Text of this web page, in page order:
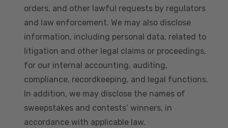
orders, and other lawful requests by regulators
and law enforcement. We may also disclose
information, including personal data, related to
litigation and other legal claims or proceedings,
for our internal accounting, auditing,
compliance, recordkeeping, and legal functions.
In addition, we may disclose the names of
sweepstakes and contests’ winners, in
accordance with applicable law.